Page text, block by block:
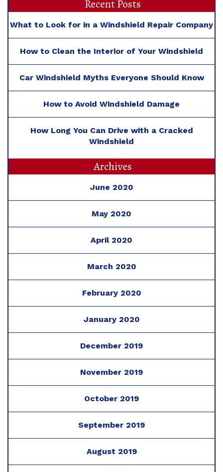
Recent Posts
What to Look for in a Windshield Repair Company
How to Clean the Interior of Your Windshield
Car Windshield Myths Everyone Should Know
How to Avoid Windshield Damage
How Long You Can Drive with a Cracked
Windshield
Archives
June 2020
May 2020
April 2020
March 2020
February 2020
January 2020
December 2019
November 2019
October 2019
September 2019
August 2019